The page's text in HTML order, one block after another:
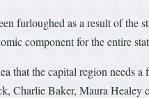
furloughed as a result of
component for the entire
that the capital region needs
Charlie Baker, Maura